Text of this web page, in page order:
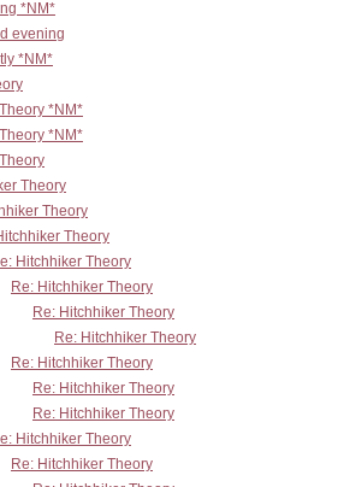
*NM*
evening
*NM*
*NM*
*NM*
Theory
Theory
Theory
Hitchhiker Theory
Re: Hitchhiker Theory
Re: Hitchhiker Theory
Re: Hitchhiker Theory
Re: Hitchhiker Theory
Re: Hitchhiker Theory
Re: Hitchhiker Theory
Hitchhiker Theory
Re: Hitchhiker Theory